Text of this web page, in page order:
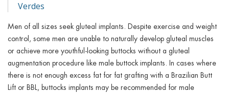
Verdes
Men of all sizes seek gluteal implants. Despite exercise and weight
control, some men are unable to naturally develop gluteal muscles
or achieve more youthful-looking buttocks without a gluteal
augmentation procedure like male buttock implants. In cases where
there is not enough excess fat for fat grafting with a Brazilian Butt
Lift or BBL, buttocks implants may be recommended for male